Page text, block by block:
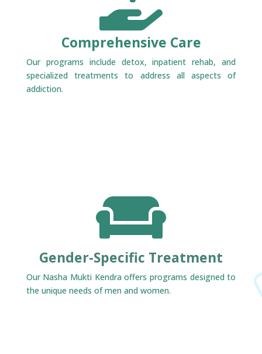
Comprehensive Care
Our programs include detox, inpatient rehab, and
specialized treatments to address all aspects of
addiction.

Gender-Specific Treatment
Our Nasha Mukti Kendra offers programs designed to
the unique needs of men and women.